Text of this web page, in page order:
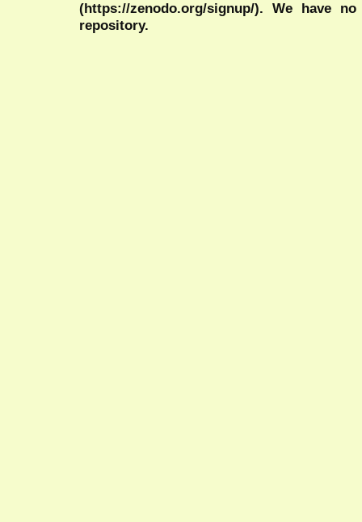
(https://zenodo.org/signup/). We have
repository.